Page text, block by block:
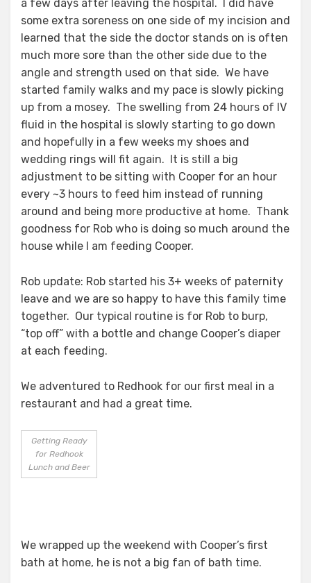
a few days after leaving the hospital. I did have
some extra soreness on one side of my incision and
learned that the side the doctor stands on is often
much more sore than the other side due to the
angle and strength used on that side. We have
started family walks and my pace is slowly picking
up from a mosey. The swelling from 24 hours of IV
fluid in the hospital is slowly starting to go down
and hopefully in a few weeks my shoes and
wedding rings will fit again. It is still a big
adjustment to be sitting with Cooper for an hour
every ~3 hours to feed him instead of running
around and being more productive at home. Thank
goodness for Rob who is doing so much around the
house while I am feeding Cooper.
Rob update: Rob started his 3+ weeks of paternity
leave and we are so happy to have this family time
together. Our typical routine is for Rob to burp,
“top off” with a bottle and change Cooper’s diaper
at each feeding.
We adventured to Redhook for our first meal in a
restaurant and had a great time.
Getting Ready
for Redhook
Lunch and Beer
We wrapped up the weekend with Cooper’s first
bath at home, he is not a big fan of bath time.